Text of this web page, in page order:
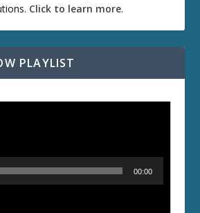
Click to learn more.
PLAYLIST
00:00